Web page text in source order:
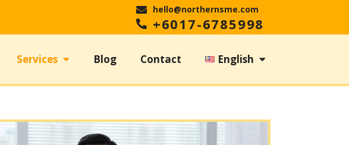
hello@northernsme.com
+6017-6785998
Services Blog Contact English